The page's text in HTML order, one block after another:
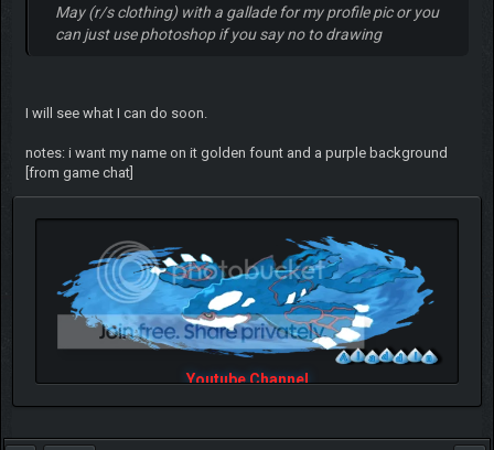
May (r/s clothing) with a gallade for my profile pic or you
can just use photoshop if you say no to drawing
I will see what I can do soon.
notes: i want my name on it golden fount and a purple background
[from game chat]
Youtube Channel